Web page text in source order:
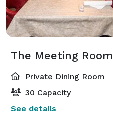
The Meeting Room
Private Dining Room
30 Capacity
See details